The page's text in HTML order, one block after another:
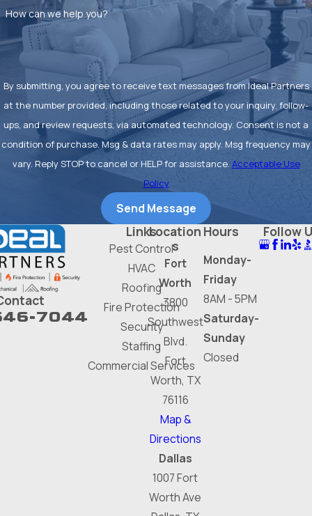
How can we help you?
By submitting, you agree to receive text messages from Ideal Partners
at the number provided, including those related to your inquiry, follow-
ups, and review requests, via automated technology. Consent is not a
condition of purchase. Msg & data rates may apply. Msg frequency may
vary. Reply STOP to cancel or HELP for assistance. Acceptable Use
Policy
Send Message
7044
Links
Pest Control
HVAC
Roofing
Fire Protection
Security
Staffing
Commercial Services
Location
s
Fort
Worth
3800
Southwest
Blvd.
Fort
Worth, TX
76116
Map &
Directions
Dallas
1007 Fort
Worth Ave
Hours
Monday-
Friday
8AM - 5PM
Saturday-
Sunday
Closed
Follow